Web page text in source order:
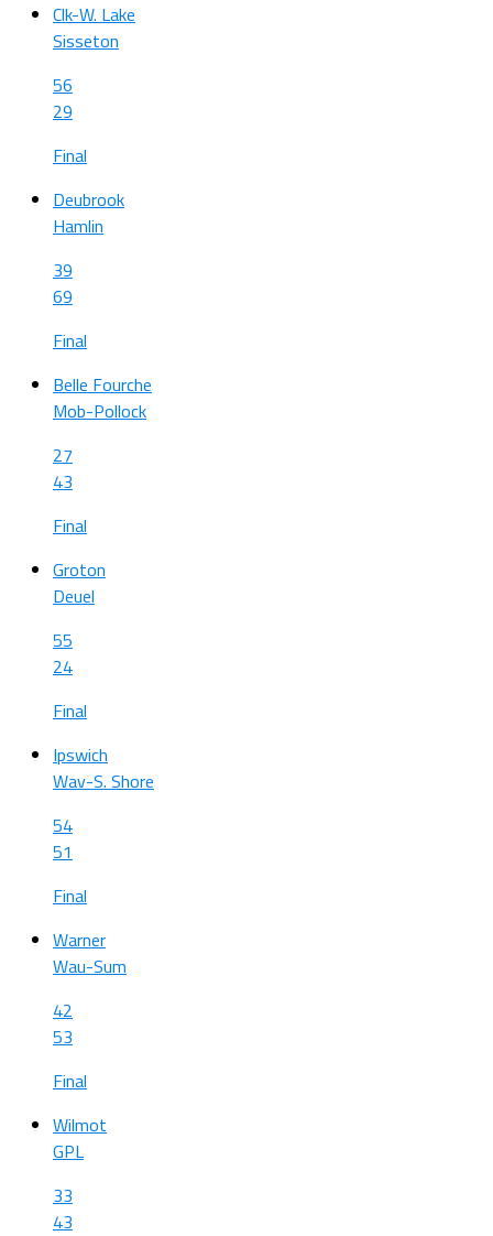
Clk-W. Lake
Sisseton
56
29
Final
Deubrook
Hamlin
39
69
Final
Belle Fourche
Mob-Pollock
27
43
Final
Groton
Deuel
55
24
Final
Ipswich
Wav-S. Shore
54
51
Final
Warner
Wau-Sum
42
53
Final
Wilmot
GPL
33
43